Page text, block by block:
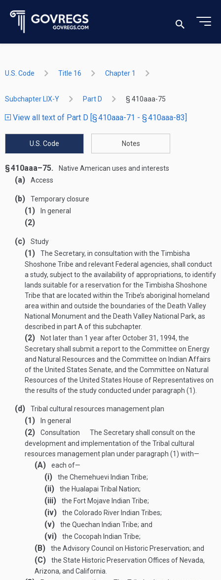
U.S. Code Title 16 Chapter 1
Subchapter LIX-Y Part D § 410aaa-75
View all text of Part D [§ 410aaa-71 - § 410aaa-83]
U.S. Code Notes
§ 410aaa–75. Native American uses and interests
(a) Access
(b) Temporary closure
(1) In general
(2)
(c)
Study
(1)
The Secretary, in consultation with the Timbisha
Shoshone Tribe and relevant Federal agencies, shall conduct
a study, subject to the availability of appropriations, to identify
lands suitable for a reservation for the Timbisha Shoshone
Tribe that are located within the Tribe’s aboriginal homeland
area within and outside the boundaries of the Death Valley
National Monument and the Death Valley National Park, as
described in part A of this subchapter.
(2) Not later than 1 year afterOctober 31, 1994, the
Secretary shall submit a report to the Committee on Energy
and Natural Resources and the Committee on Indian Affairs
of the United States Senate, and the Committee on Natural
Resources of the United States House of Representatives on
the results of the study conducted under paragraph (1).
(d) Tribal cultural resources management plan
(1) In general
(2) Consultation
The Secretary shall consult on the
development and implementation of the Tribal cultural
resources management plan under paragraph (1) with—
(A) each of—
(i) the Chemehuevi Indian Tribe;
(ii) the Hualapai Tribal Nation;
(iii) the Fort Mojave Indian Tribe;
(iv) the Colorado River Indian Tribes;
(v) the Quechan Indian Tribe; and
(vi) the Cocopah Indian Tribe;
(B) the Advisory Council on Historic Preservation; and
(C)
the State Historic Preservation Offices of Nevada,
Arizona, and California.